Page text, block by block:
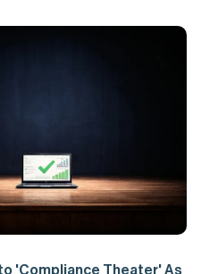
'Compliance Theater' As